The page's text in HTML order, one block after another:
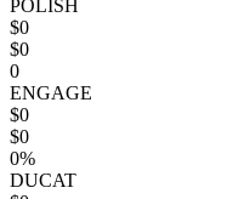
POLISH
$0
$0
0
ENGAGE
$0
$0
0%
DUCAT